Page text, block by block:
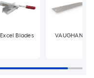
Excel Blades VAUGHAN